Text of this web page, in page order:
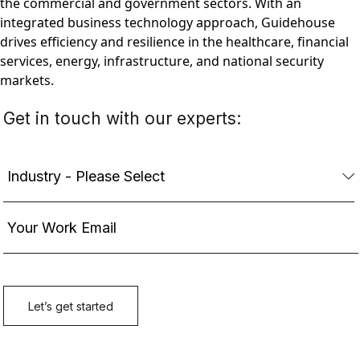
integrated business technology approach, Guidehouse
drives efficiency and resilience in the healthcare, financial
services, energy, infrastructure, and national security
markets.